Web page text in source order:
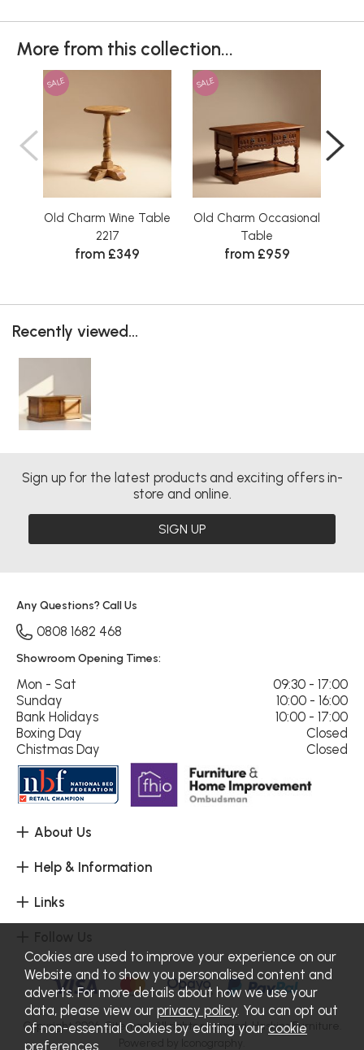
More from this collection...
SALE
Old Charm Wine Table
2217
from £349
SALE
Old Charm Occasional
Table
from £959
Recently viewed...
Sign up for the latest products and exciting offers in-
store and online.
SIGN UP
About Us
Help & Information
Links
Any Questions? Call Us
0808 1682 468
Showroom Opening Times:
Mon - Sat
09:30 - 17:00
Sunday
10:00 - 16:00
Bank Holidays
10:00 - 17:00
Boxing Day
Closed
Chistmas Day
Closed
Copyright 2026.Sitemap. All rights reserved. Haskins Furniture.
Cookies are used to improve your experience on our
Website and to show you personalised content and
adverts. For more details about how we use your
data, please view our privacy policy. You can opt out
of non-essential Cookies by editing your cookie
preferences